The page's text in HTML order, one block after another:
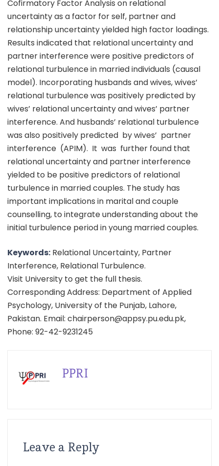
Cofirmatory Factor Analysis on relational
uncertainty as a factor for self, partner and
relationship uncertainty yielded high factor loadings.
Results indicated that relational uncertainty and
partner interference were positive predictors of
relational turbulence in married individuals (causal
model). Incorporating husbands and wives, wives’
relational turbulence was positively predicted by
wives’ relational uncertainty and wives’ partner
interference. And husbands’ relational turbulence
was also positively predicted by wives’ partner
interference (APIM). It was further found that
relational uncertainty and partner interference
yielded to be positive predictors of relational
turbulence in married couples. The study has
important implications in marital and couple
counselling, to integrate understanding about the
initial turbulence period in young married couples.
Keywords: Relational Uncertainty, Partner
Interference, Relational Turbulence.
Visit University to get the full thesis.
Corresponding Address: Department of Applied
Psychology, University of the Punjab, Lahore,
Pakistan. Email: chairperson@appsy.pu.edu.pk,
Phone: 92-42-9231245
PPRI
Leave a Reply